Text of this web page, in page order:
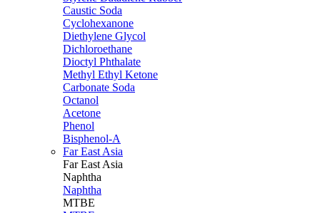
Caustic Soda
Cyclohexanone
Diethylene Glycol
Dichloroethane
Dioctyl Phthalate
Methyl Ethyl Ketone
Carbonate Soda
Octanol
Acetone
Phenol
Bisphenol-A
Far East Asia
Far East Asia
Naphtha
Naphtha
MTBE